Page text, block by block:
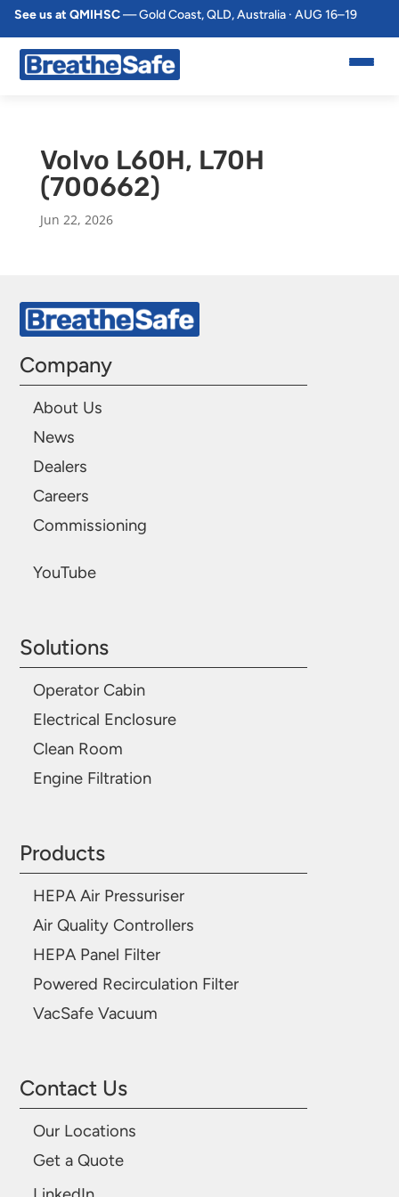
See us at QMIHSC— Gold Coast, QLD, Australia · AUG 16–19
Volvo L60H, L70H
(700662)
Jun 22, 2026
Company
About Us
News
Dealers
Careers
Commissioning
YouTube
Solutions
Operator Cabin
Electrical Enclosure
Clean Room
Engine Filtration
Products
HEPA Air Pressuriser
Air Quality Controllers
HEPA Panel Filter
Powered Recirculation Filter
VacSafe Vacuum
Contact Us
Our Locations
Get a Quote